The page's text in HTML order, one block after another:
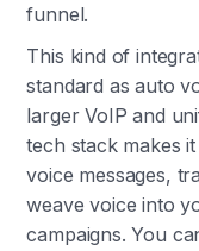
funnel.
This kind of
standard as auto
larger VoIP and
tech stack makes
voice messages,
weave voice into
campaigns. You